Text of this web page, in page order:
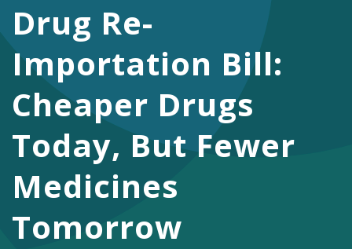
DONATE
Facebook
TwitterYouTubeInstagram
Drug Re-
Importation Bill:
Cheaper Drugs
Today, But Fewer
Medicines
Tomorrow